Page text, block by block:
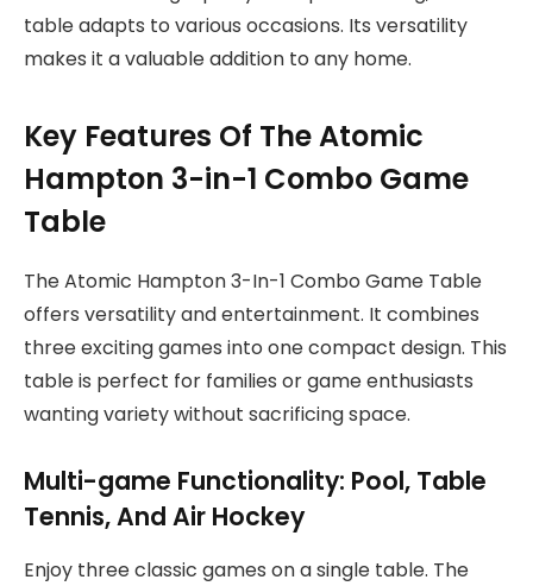
table adapts to various occasions. Its versatility
makes it a valuable addition to any home.
Key Features Of The Atomic
Hampton 3-in-1 Combo Game
Table
The Atomic Hampton 3-In-1 Combo Game Table
offers versatility and entertainment. It combines
three exciting games into one compact design. This
table is perfect for families or game enthusiasts
wanting variety without sacrificing space.
Multi-game Functionality: Pool, Table
Tennis, And Air Hockey
Enjoy three classic games on a single table. The